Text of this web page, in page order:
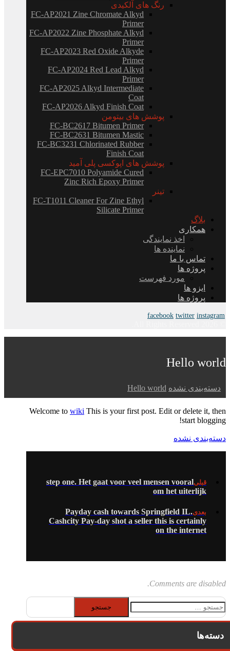
رنگ های آلکیدی
FC-AP2021 Zine Chromate Alkyd
Primer
FC-AP2022 Zine Phosphate Alkyd
Primer
FC-AP2023 Red Oxide Alkyde
Primer
FC-AP2024 Red Lead Alkyd
Primer
FC-AP2025 Alkyd Intermediate
Coat
FC-AP2026 Alkyd Finish Coat
پوشش های بیتومن
FC-BC2617 Bitumen Primer
FC-BC2631 Bitumen Mastic
FC-BC3231 Chlorinated Rubber
Finish Coat
پوشش های اپوکسی پلی آمید
FC-EPC7010 Polyamide Cured
Zinc Rich Epoxy Primer
تینر
FC-T1011 Cleaner For Zine Ethyl
Silicate Primer
بلاگ
همکاری
اخذ نمایندگی
نماینده ها
تماس با ما
پروژه ها
مورد فهرست
ایزو ها
پروژه ها
facebook twitter instagram
Hello world
دسته‌بندی نشده Hello world
Welcome to wiki This is your first post. Edit or delete it, then
start blogging!
دسته‌بندی نشده
قبلیstep one. Het gaat voor veel mensen vooral
om het uiterlijk
بعدیPayday cash towards Springfield IL.
Cashcity Pay-day shot a seller this is certainly
on the internet
Comments are disabled.
جستجو
برای:
دسته‌ها